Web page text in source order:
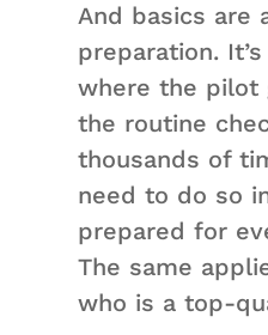
And basics are
preparation.
where the pilot
the routine
thousands of
need to do so
prepared for
The same
who is a top-